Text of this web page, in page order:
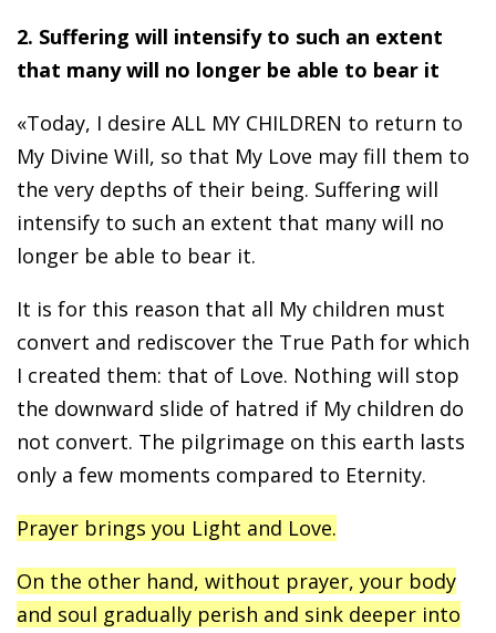
2. Suffering will intensify to such an extent
that many will no longer be able to bear it
«Today, I desire ALL MY CHILDREN to return to
My Divine Will, so that My Love may fill them to
the very depths of their being. Suffering will
intensify to such an extent that many will no
longer be able to bear it.
It is for this reason that all My children must
convert and rediscover the True Path for which
I created them: that of Love. Nothing will stop
the downward slide of hatred if My children do
not convert. The pilgrimage on this earth lasts
only a few moments compared to Eternity.
Prayer brings you Light and Love.
On the other hand, without prayer, your body
and soul gradually perish and sink deeper into